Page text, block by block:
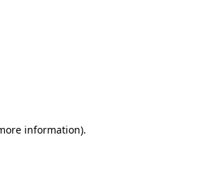
information).